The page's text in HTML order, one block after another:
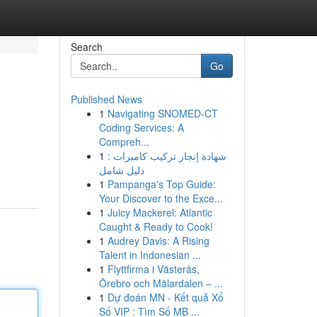
Search
Go
Published News
1 Navigating SNOMED-CT
Coding Services: A
Compreh...
1 شهادة إنجاز تركيب كاميرات :
دليل شامل
1 Pampanga's Top Guide:
Your Discover to the Exce...
1 Juicy Mackerel: Atlantic
Caught & Ready to Cook!
1 Audrey Davis: A Rising
Talent in Indonesian ...
1 Flyttfirma i Västerås,
Örebro och Mälardalen – ...
1 Dự đoán MN - Kết quả Xổ
Số VIP : Tìm Số MB ...